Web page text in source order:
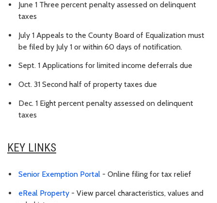
June 1 Three percent penalty assessed on delinquent
taxes
July 1 Appeals to the County Board of Equalization must
be filed by July 1 or within 60 days of notification.
Sept. 1 Applications for limited income deferrals due
Oct. 31 Second half of property taxes due
Dec. 1 Eight percent penalty assessed on delinquent
taxes
KEY LINKS
Senior Exemption Portal - Online filing for tax relief
eReal Property - View parcel characteristics, values and